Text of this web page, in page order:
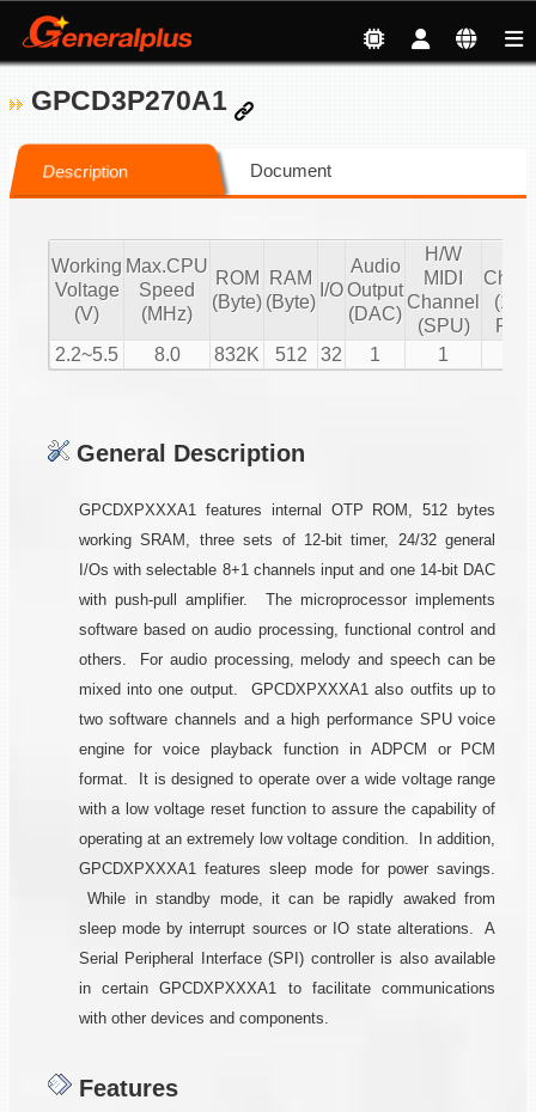
GPCD3P270A1
Description Document
Working
Voltage
(V)
Max.CPU
Speed
(MHz)
ROM
(Byte)
RAM
(Byte)
I/O
Audio
Output
(DAC)
H/W
MIDI
Channel
(SPU)
(16
2.2~5.5
8.0 832K 512 32 1 1
General Description
GPCDXPXXXA1 features internal OTP ROM, 512 bytes
working SRAM, three sets of 12-bit timer, 24/32 general
I/Os with selectable 8+1 channels input and one 14-bit DAC
with push-pull amplifier. The microprocessor implements
software based on audio processing, functional control and
others. For audio processing, melody and speech can be
mixed into one output. GPCDXPXXXA1 also outfits up to
two software channels and a high performance SPU voice
engine for voice playback function in ADPCM or PCM
format. It is designed to operate over a wide voltage range
with a low voltage reset function to assure the capability of
operating at an extremely low voltage condition. In addition,
GPCDXPXXXA1 features sleep mode for power savings.
While in standby mode, it can be rapidly awaked from
sleep mode by interrupt sources or IO state alterations. A
Serial Peripheral Interface (SPI) controller is also available
in certain GPCDXPXXXA1 to facilitate communications
with other devices and components.
Features